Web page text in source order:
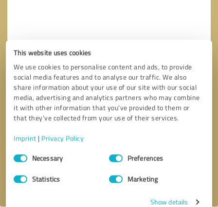
This website uses cookies
We use cookies to personalise content and ads, to provide
social media features and to analyse our traffic. We also
share information about your use of our site with our social
media, advertising and analytics partners who may combine
it with other information that you’ve provided to them or
that they’ve collected from your use of their services.
Imprint | Privacy Policy
Consent
SelectionNecessary Preferences
Statistics Marketing
Show details
Send message
I accept theprivacy policy